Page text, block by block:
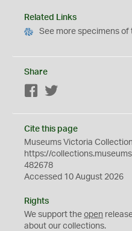
Related Links
See more specimens of
Share
Facebook
Cite this page
Museums Victoria
https://
482678
Accessed 10 August 2026
Rights
We support the open
about our collections.